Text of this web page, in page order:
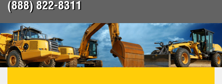
(888) 822-8311